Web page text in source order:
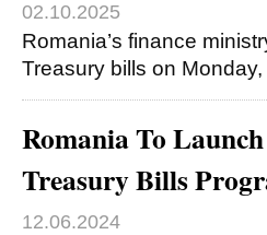
02.10.2025
Romania’s finance
Treasury bills on
Romania To
Treasury Bills
12.06.2024